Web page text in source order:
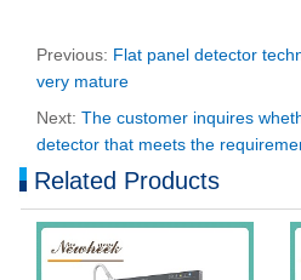
Previous: Flat panel detector
very mature
Next: The customer inquires
detector that meets the
Related Products